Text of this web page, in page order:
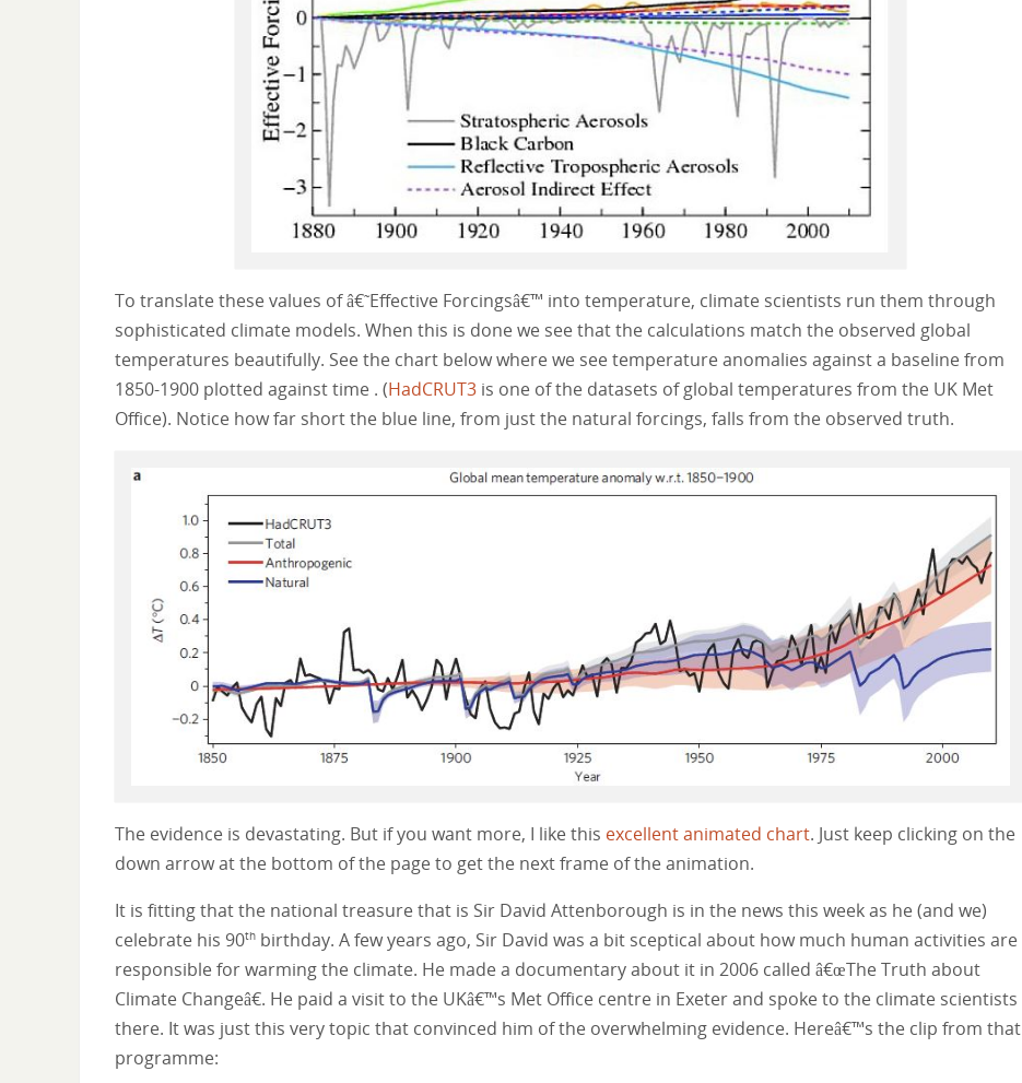
To translate these values of â€˜Effective Forcingsâ€™ into temperature, climate scientists run them through
sophisticated climate models. When this is done we see that the calculations match the observed global
temperatures beautifully. See the chart below where we see temperature anomalies against a baseline from
1850-1900 plotted against time . (HadCRUT3 is one of the datasets of global temperatures from the UK Met
Office). Notice how far short the blue line, from just the natural forcings, falls from the observed truth.
The evidence is devastating. But if you want more, I like this excellent animated chart. Just keep clicking on the
down arrow at the bottom of the page to get the next frame of the animation.
It is fitting that the national treasure that is Sir David Attenborough is in the news this week as he (and we)
celebrate his 90th birthday. A few years ago, Sir David was a bit sceptical about how much human activities are
responsible for warming the climate. He made a documentary about it in 2006 called â€œThe Truth about
Climate Changeâ€. He paid a visit to the UKâ€™s Met Office centre in Exeter and spoke to the climate scientists
there. It was just this very topic that convinced him of the overwhelming evidence. Hereâ€™s the clip from that
programme: